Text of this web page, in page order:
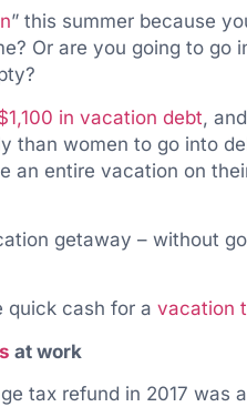
” this summer because
Or are you going to go
in vacation debt,
than women to go into
an entire vacation on
getaway – without
quick cash for a vacation
at work
tax refund in 2017 was